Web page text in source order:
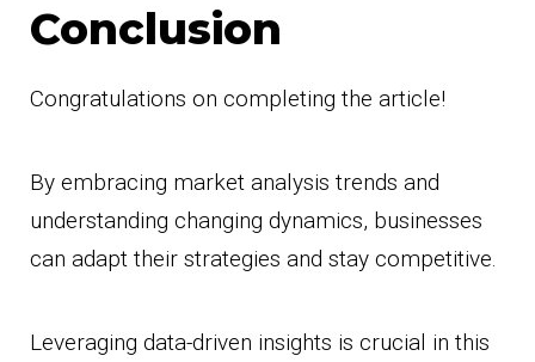
Conclusion
Congratulations on completing the article!
By embracing market analysis trends and
understanding changing dynamics, businesses
can adapt their strategies and stay competitive.
Leveraging data-driven insights is crucial in this